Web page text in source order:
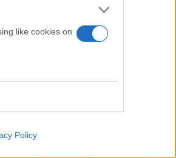
like cookies on
Policy
το Flash.gr